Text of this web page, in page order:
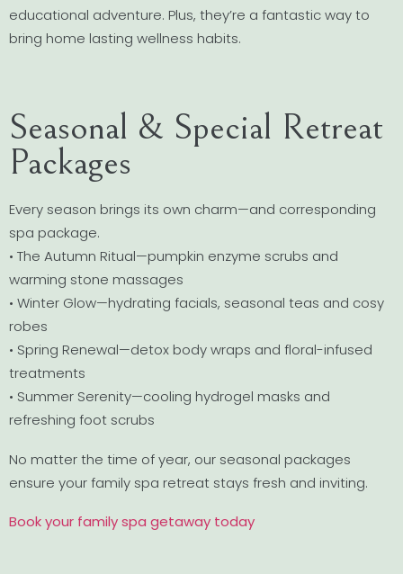
educational adventure. Plus, they’re a fantastic way to
bring home lasting wellness habits.
Seasonal & Special Retreat
Packages
Every season brings its own charm—and corresponding
spa package.
• The Autumn Ritual—pumpkin enzyme scrubs and
warming stone massages
• Winter Glow—hydrating facials, seasonal teas and cosy
robes
• Spring Renewal—detox body wraps and floral-infused
treatments
• Summer Serenity—cooling hydrogel masks and
refreshing foot scrubs
No matter the time of year, our seasonal packages
ensure your family spa retreat stays fresh and inviting.
Book your family spa getaway today